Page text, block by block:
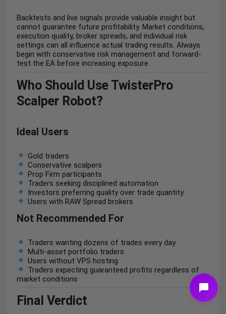
Backtests and live signals provide valuable insight but
cannot guarantee future profitability. Market conditions,
execution quality, broker spreads, and individual risk
settings can all influence actual trading results. Always
begin with conservative risk management and forward-
test the EA before increasing exposure.
Who Should Use TwisterPro
Scalper Robot?
Ideal Users
Gold traders
Conservative scalpers
Prop Firm participants
Traders seeking disciplined automation
Investors preferring quality over trade quantity
Users with RAW Spread brokers
Not Recommended For
Traders wanting dozens of trades every day
Multi-asset portfolio traders
Users without VPS hosting
Traders expecting guaranteed profits regardless of
market conditions
Final Verdict